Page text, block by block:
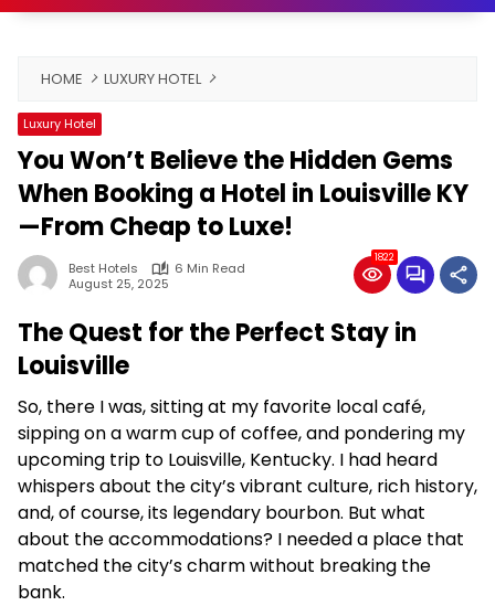
HOME LUXURY HOTEL
Luxury Hotel
You Won’t Believe the Hidden Gems
When Booking a Hotel in Louisville KY
—From Cheap to Luxe!
Best Hotels
6 Min Read
August 25, 2025
1822
The Quest for the Perfect Stay in
Louisville
So, there I was, sitting at my favorite local café,
sipping on a warm cup of coffee, and pondering my
upcoming trip to Louisville, Kentucky. I had heard
whispers about the city’s vibrant culture, rich history,
and, of course, its legendary bourbon. But what
about the accommodations? I needed a place that
matched the city’s charm without breaking the
bank.